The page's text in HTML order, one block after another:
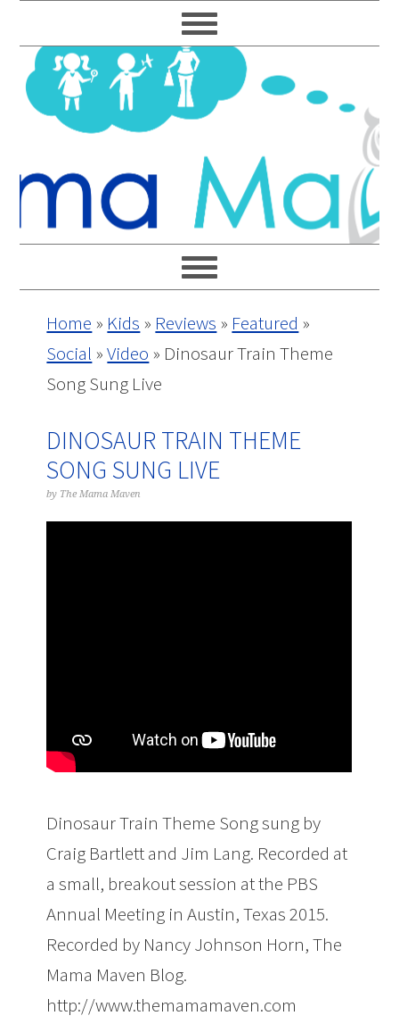
to
primary
navigation
to
main
content
to
primary
sidebar
to
footer
Home » Kids » Reviews » Featured »
Social »Video » Dinosaur Train Theme
Song Sung Live
DINOSAUR TRAIN THEME
SONG SUNG LIVE
by The Mama Maven
Dinosaur Train Theme Song sung by
Craig Bartlett and Jim Lang. Recorded at
a small, breakout session at the PBS
Annual Meeting in Austin, Texas 2015.
Recorded by Nancy Johnson Horn, The
Mama Maven Blog.
http://www.themamamaven.com